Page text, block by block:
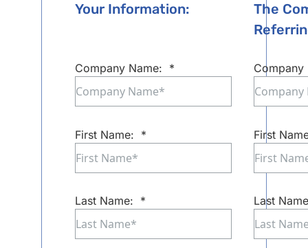
Your Information:
Company Name: *
First Name: *
Last Name: *
The
Company
First
Last